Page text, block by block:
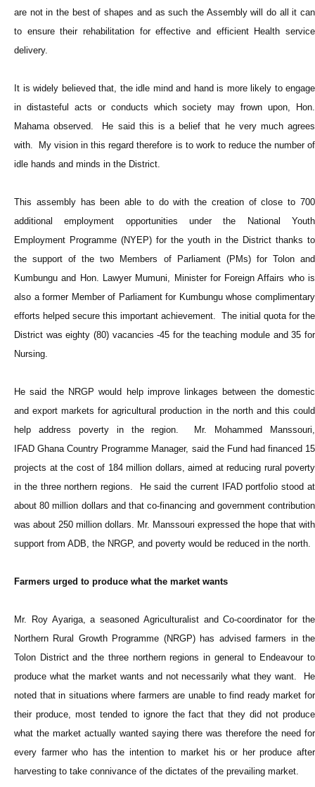
are not in the best of shapes and as such the Assembly will do all it can
to ensure their rehabilitation for effective and efficient Health service
delivery.
It is widely believed that, the idle mind and hand is more likely to engage
in distasteful acts or conducts which society may frown upon, Hon.
Mahama observed. He said this is a belief that he very much agrees
with. My vision in this regard therefore is to work to reduce the number of
idle hands and minds in the District.
This assembly has been able to do with the creation of close to 700
additional employment opportunities under the National Youth
Employment Programme (NYEP) for the youth in the District thanks to
the support of the two Members of Parliament (PMs) for Tolon and
Kumbungu and Hon. Lawyer Mumuni, Minister for Foreign Affairs who is
also a former Member of Parliament for Kumbungu whose complimentary
efforts helped secure this important achievement. The initial quota for the
District was eighty (80) vacancies -45 for the teaching module and 35 for
Nursing.
He said the NRGP would help improve linkages between the domestic
and export markets for agricultural production in the north and this could
help address poverty in the region. Mr. Mohammed Manssouri,
IFAD Ghana Country Programme Manager, said the Fund had financed 15
projects at the cost of 184 million dollars, aimed at reducing rural poverty
in the three northern regions. He said the current IFAD portfolio stood at
about 80 million dollars and that co-financing and government contribution
was about 250 million dollars. Mr. Manssouri expressed the hope that with
support from ADB, the NRGP, and poverty would be reduced in the north.
Farmers urged to produce what the market wants
Mr. Roy Ayariga, a seasoned Agriculturalist and Co-coordinator for the
Northern Rural Growth Programme (NRGP) has advised farmers in the
Tolon District and the three northern regions in general to Endeavour to
produce what the market wants and not necessarily what they want. He
noted that in situations where farmers are unable to find ready market for
their produce, most tended to ignore the fact that they did not produce
what the market actually wanted saying there was therefore the need for
every farmer who has the intention to market his or her produce after
harvesting to take connivance of the dictates of the prevailing market.